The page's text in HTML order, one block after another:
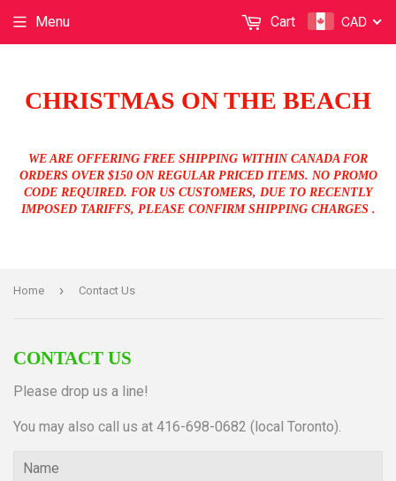
CHRISTMAS ON THE BEACH
WE ARE OFFERING FREE SHIPPING WITHIN CANADA FOR
ORDERS OVER $150 ON REGULAR PRICED ITEMS. NO PROMO
CODE REQUIRED. FOR US CUSTOMERS, DUE TO RECENTLY
IMPOSED TARIFFS, PLEASE CONFIRM SHIPPING CHARGES .
Menu CAD
Cart
Home › Contact Us
CONTACT US
Please drop us a line!
You may also call us at 416-698-0682 (local Toronto).
Name